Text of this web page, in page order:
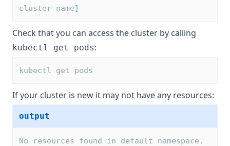
cluster name]
Check that you can access the cluster by calling
kubectl get pods:
kubectl get pods
If your cluster is new it may not have any resources:
output
No resources found in default namespace.